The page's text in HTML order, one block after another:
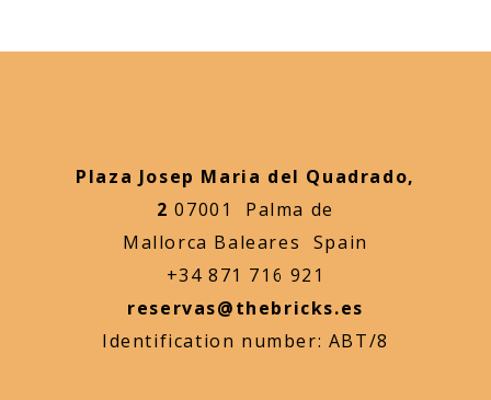
Plaza Josep Maria del Quadrado,
2 07001 Palma de
Mallorca Baleares Spain
+34 871 716 921
reservas@thebricks.es
Identification number: ABT/8